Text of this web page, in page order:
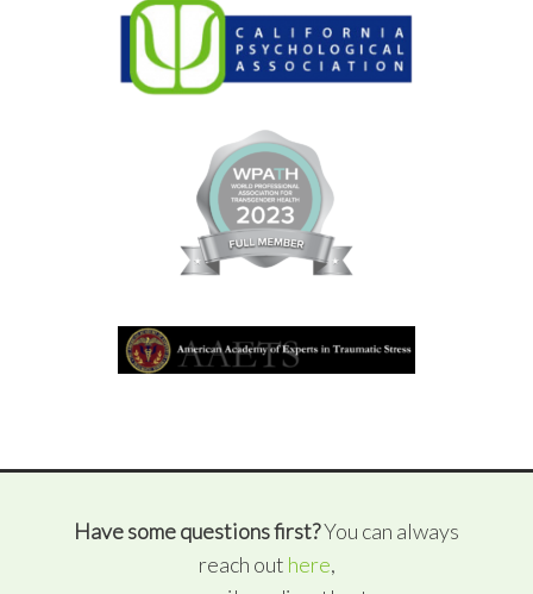
Have some questions first?You can always
reach out here,